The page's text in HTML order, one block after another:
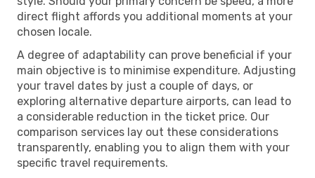
direct flight affords you additional moments at your
chosen locale.
A degree of adaptability can prove beneficial if your
main objective is to minimise expenditure. Adjusting
your travel dates by just a couple of days, or
exploring alternative departure airports, can lead to
a considerable reduction in the ticket price. Our
comparison services lay out these considerations
transparently, enabling you to align them with your
specific travel requirements.